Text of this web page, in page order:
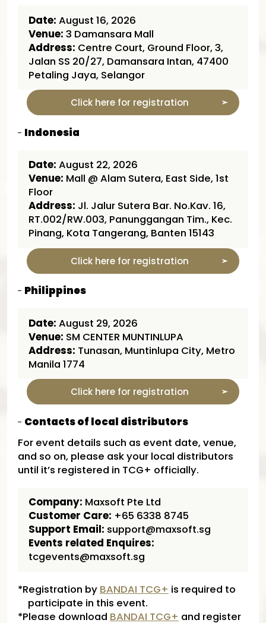
Date: August 16, 2026
Venue: 3 Damansara Mall
Address: Centre Court, Ground Floor, 3,
Jalan SS 20/27, Damansara Intan, 47400
Petaling Jaya, Selangor
Click here for registration
Indonesia
Date: August 22, 2026
Venue: Mall @ Alam Sutera, East Side, 1st
Floor
Address: Jl. Jalur Sutera Bar. No.Kav. 16,
RT.002/RW.003, Panunggangan Tim., Kec.
Pinang, Kota Tangerang, Banten 15143
Click here for registration
Philippines
Date: August 29, 2026
Venue: SM CENTER MUNTINLUPA
Address: Tunasan, Muntinlupa City, Metro
Manila 1774
Click here for registration
Contacts of local distributors
For event details such as event date, venue,
and so on, please ask your local distributors
until it’s registered in TCG+ officially.
Company: Maxsoft Pte Ltd
Customer Care: +65 6338 8745
Support Email: support@maxsoft.sg
Events related Enquires:
tcgevents@maxsoft.sg
*Registration by BANDAI TCG+ is required to
participate in this event.
*Please download BANDAI TCG+ and register